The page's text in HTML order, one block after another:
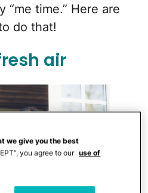
“me time.” Here are
do that!
air
we give you the best
you agree to our use of